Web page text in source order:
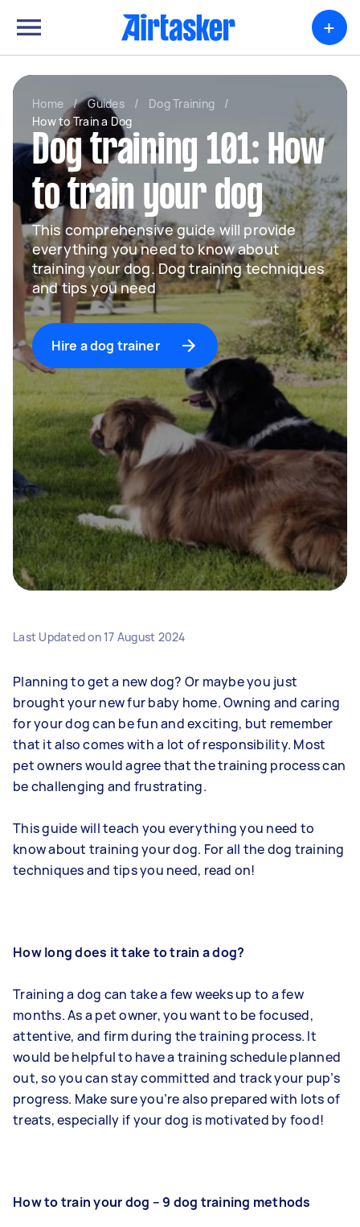
+
Home / Guides / Dog Training
/
How to Train a Dog
Dog training 101: How
to train your dog
This comprehensive guide will provide
everything you need to know about
training your dog. Dog training techniques
and tips you need
Hire a dog trainer
Last Updated on 17 August 2024
Planning to get a new dog? Or maybe you just
brought your new fur baby home. Owning and caring
for your dog can be fun and exciting, but remember
that it also comes with a lot of responsibility. Most
pet owners would agree that the training process can
be challenging and frustrating.
This guide will teach you everything you need to
know about training your dog. For all the dog training
techniques and tips you need, read on!
How long does it take to train a dog?
Training a dog can take a few weeks up to a few
months. As a pet owner, you want to be focused,
attentive, and firm during the training process. It
would be helpful to have a training schedule planned
out, so you can stay committed and track your pup’s
progress. Make sure you’re also prepared with lots of
treats, especially if your dog is motivated by food!
How to train your dog – 9 dog training methods